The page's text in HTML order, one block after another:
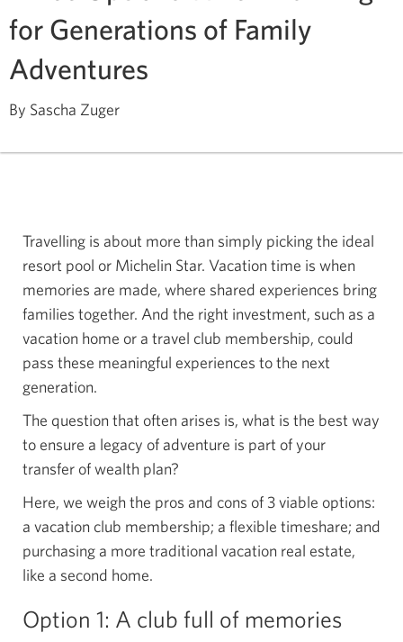
for Generations of Family
Adventures
By Sascha Zuger
Travelling is about more than simply picking the ideal
resort pool or Michelin Star. Vacation time is when
memories are made, where shared experiences bring
families together. And the right investment, such as a
vacation home or a travel club membership, could
pass these meaningful experiences to the next
generation.
The question that often arises is, what is the best way
to ensure a legacy of adventure is part of your
transfer of wealth plan?
Here, we weigh the pros and cons of 3 viable options:
a vacation club membership; a flexible timeshare; and
purchasing a more traditional vacation real estate,
like a second home.
Option 1: A club full of memories